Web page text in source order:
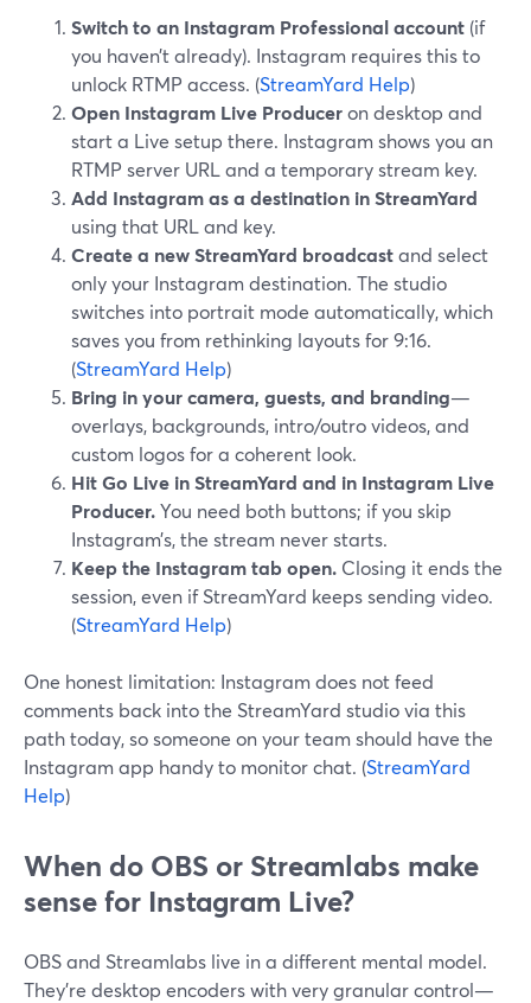
Switch to an Instagram Professional account (if
you haven’t already). Instagram requires this to
unlock RTMP access. (StreamYard Help)
Open Instagram Live Produceron desktop and
start a Live setup there. Instagram shows you an
RTMP server URL and a temporary stream key.
Add Instagram as a destination in StreamYard
using that URL and key.
Create a new StreamYard broadcastand select
only your Instagram destination. The studio
switches into portrait mode automatically, which
saves you from rethinking layouts for 9:16.
(StreamYard Help)
Bring in your camera, guests, and branding—
overlays, backgrounds, intro/outro videos, and
custom logos for a coherent look.
Hit Go Live in StreamYard and in Instagram Live
Producer.You need both buttons; if you skip
Instagram’s, the stream never starts.
Keep the Instagram tab open. Closing it ends the
session, even if StreamYard keeps sending video.
(StreamYard Help)
One honest limitation: Instagram does not feed
comments back into the StreamYard studio via this
path today, so someone on your team should have the
Instagram app handy to monitor chat. (StreamYard
Help)
When do OBS or Streamlabs make
sense for Instagram Live?
OBS and Streamlabs live in a different mental model.
They’re desktop encoders with very granular control—